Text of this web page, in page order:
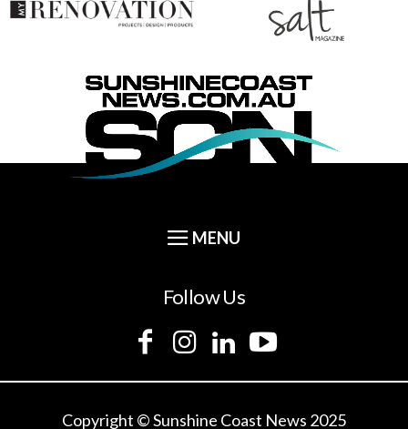
Follow Us
Copyright © Sunshine Coast News 2025